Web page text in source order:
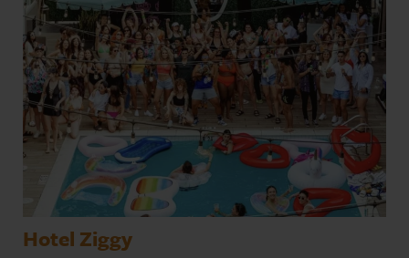
Hotel Ziggy